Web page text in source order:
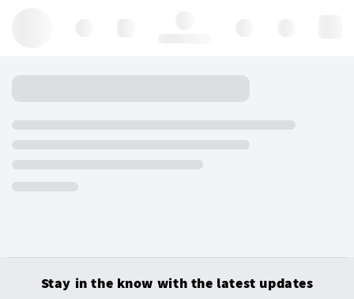
Stay in the know with the latest updates